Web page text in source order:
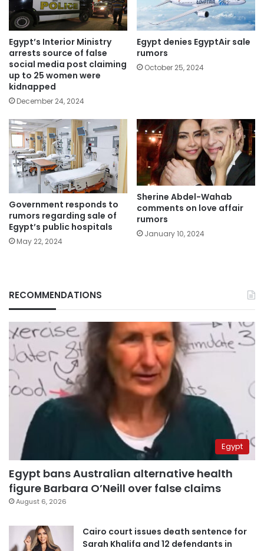
Egypt’s Interior Ministry
arrests source of false
social media post claiming
up to 25 women were
kidnapped
December 24, 2024
Egypt denies EgyptAir sale
rumors
October 25, 2024
Government responds to
rumors regarding sale of
Egypt’s public hospitals
May 22, 2024
Sherine Abdel-Wahab
comments on love affair
rumors
January 10, 2024
RECOMMENDATIONS
Egypt
Egypt bans Australian alternative health
figure Barbara O’Neill over false claims
August 6, 2026
Cairo court issues death sentence for
Sarah Khalifa and 12 defendants in